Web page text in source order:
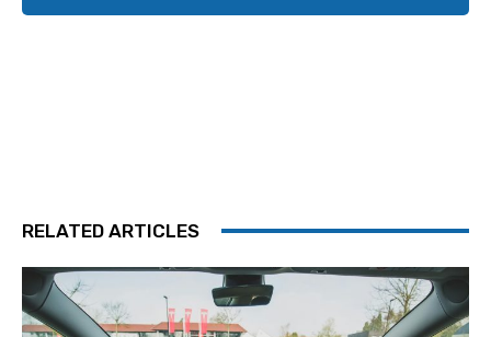
RELATED ARTICLES